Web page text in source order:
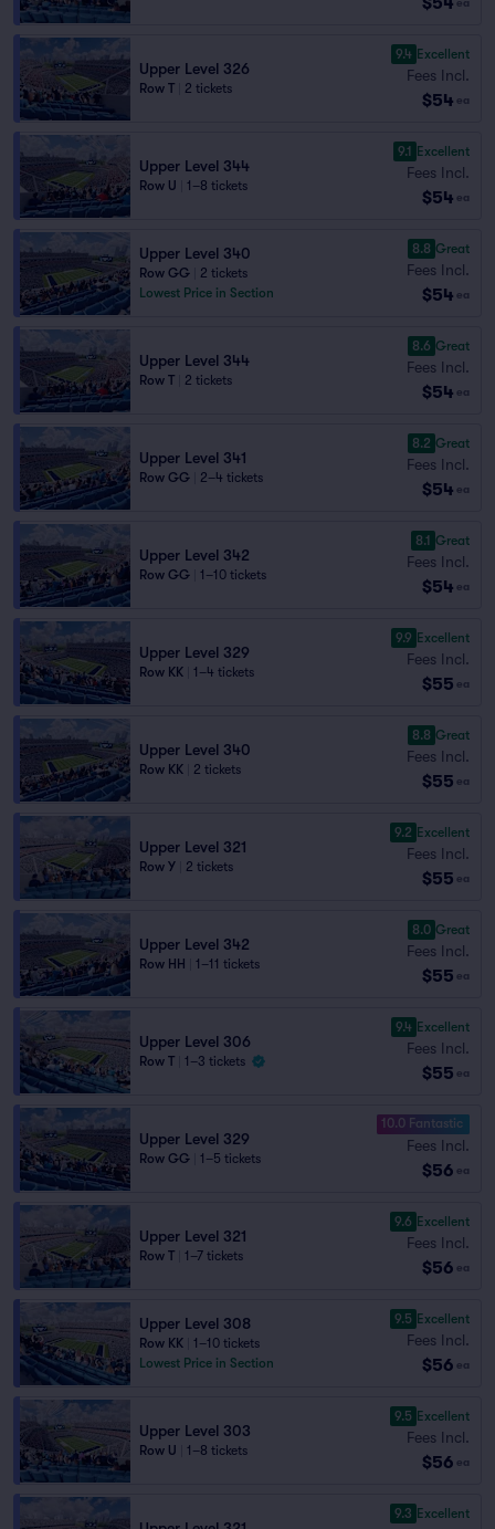
ea
Upper Level 326
Row T 2 tickets
9.4 Excellent
Fees Incl.
$54 ea
Upper Level 344
Row U 1–8 tickets
9.1 Excellent
Fees Incl.
$54 ea
Upper Level 340
Row GG
2 tickets
Lowest Price in Section
8.8 Great
Fees Incl.
$54 ea
Upper Level 344
Row T 2 tickets
8.6 Great
Fees Incl.
$54 ea
Upper Level 341
Row GG 2–4 tickets
8.2 Great
Fees Incl.
$54 ea
Upper Level 342
Row GG 1–10 tickets
8.1 Great
Fees Incl.
$54 ea
Upper Level 329
Row KK 1–4 tickets
9.9 Excellent
Fees Incl.
$55 ea
Upper Level 340
Row KK 2 tickets
8.8 Great
Fees Incl.
$55 ea
Upper Level 321
Row Y 2 tickets
9.2 Excellent
Fees Incl.
$55 ea
Upper Level 342
Row HH 1–11 tickets
8.0 Great
Fees Incl.
$55 ea
Upper Level 306
Row T 1–3 tickets
9.4 Excellent
Fees Incl.
$55 ea
Upper Level 329
Row GG 1–5 tickets
10.0 Fantastic
Fees Incl.
$56 ea
Upper Level 321
Row T 1–7 tickets
9.6 Excellent
Fees Incl.
$56 ea
Upper Level 308
Row KK
1–10 tickets
Lowest Price in Section
9.5 Excellent
Fees Incl.
$56 ea
Upper Level 303
Row U 1–8 tickets
9.5 Excellent
Fees Incl.
$56 ea
9.3 Excellent